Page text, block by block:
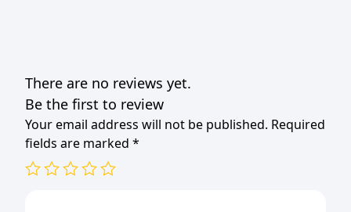
There are no reviews yet.
Be the first to review
Your email address will not be published. Required
fields are marked *